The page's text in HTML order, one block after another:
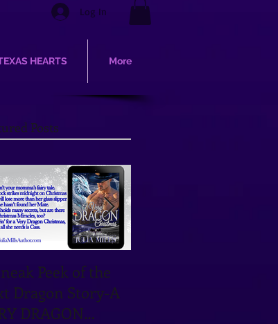
Log In
HEARTS More
Posts
Peek of the
Dragon Story-A
DRAGON